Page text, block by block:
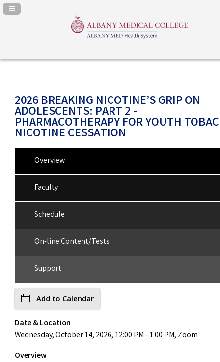
Navigation Panel Toggle
2026 BREAKING NICOTINE’S GRIP ON
ADOLESCENTS: PART 2 -
PHARMACOTHERAPY FOR YOUTH
NICOTINE CESSATION
Overview
Faculty
Schedule
On-line Content/Tests
Support
Add to Calendar
Date & Location
Wednesday, October 14, 2026, 12:00 PM - 1:00 PM, Zoom
Overview